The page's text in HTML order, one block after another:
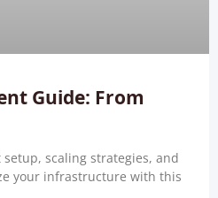
Guide: From
scaling strategies, and
your infrastructure with this